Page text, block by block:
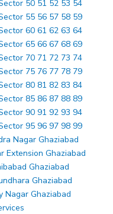
50 51 52 53 54
55 56 57 58 59
60 61 62 63 64
65 66 67 68 69
70 71 72 73 74
75 76 77 78 79
80 81 82 83 84
85 86 87 88 89
90 91 92 93 94
95 96 97 98 99
Nagar Ghaziabad
Extension Ghaziabad
Ghaziabad
Ghaziabad
Nagar Ghaziabad